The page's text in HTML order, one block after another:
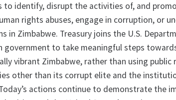
to identify, disrupt the activities of, and
rights abuses, engage in corruption, or
in Zimbabwe. Treasury joins the U.S.
government to take meaningful steps
vibrant Zimbabwe, rather than using public
other than its corrupt elite and the
actions continue to demonstrate the